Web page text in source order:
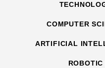
COMPUTER
ARTIFICIAL